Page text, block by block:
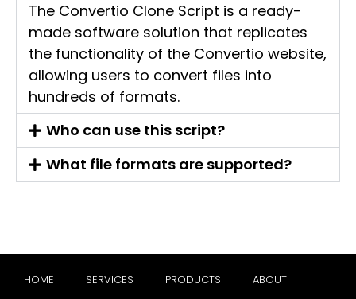
The Convertio Clone Script is a ready-
made software solution that replicates
the functionality of the Convertio website,
allowing users to convert files into
hundreds of formats.
Who can use this script?
What file formats are supported?
HOME SERVICES PRODUCTS ABOUT